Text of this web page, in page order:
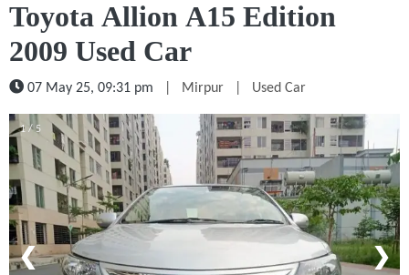
Toyota Allion A15 Edition
2009 Used Car
07 May 25, 09:31 pm Mirpur Used Car
1 / 5
❮ ❯